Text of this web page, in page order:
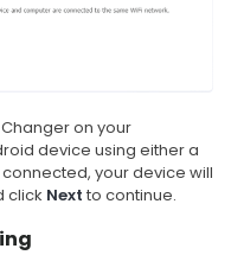
on your
device using either a
your device will
click Next to continue.